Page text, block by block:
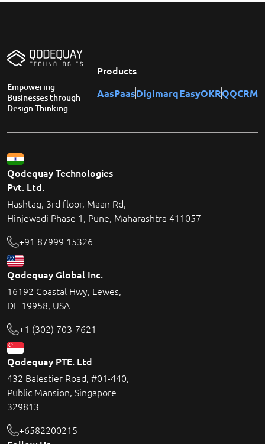
Empowering
Businesses through
Design Thinking
Products
AasPaasDigimarqEasyOKRQQCRM
Qodequay Technologies
Pvt. Ltd.
Hashtag, 3rd floor, Maan Rd,
Hinjewadi Phase 1, Pune, Maharashtra 411057
+91 87999 15326
Qodequay Global Inc.
16192 Coastal Hwy, Lewes,
DE 19958, USA
+1 (302) 703-7621
Qodequay PTE. Ltd
432 Balestier Road, #01-440,
Public Mansion, Singapore
329813
+6582200215